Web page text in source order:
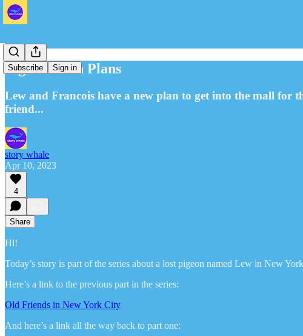
Subscribe Sign in
Pigeons with Plans
Lew and Francois have a new plan to get into the mall for
friend...
story whale
Apr 10, 2023
4
Share
Hi!
Today’s story is part of the series about a lost pigeon named Lew in New
Here’s a link to the previous part in the series:
Old Friends in New York City
And here’s a link all the way back to part one: